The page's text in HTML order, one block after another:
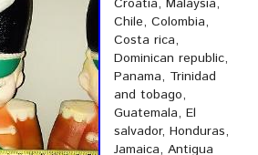
Croatia, Malaysia,
Chile, Colombia,
Costa rica,
Dominican republic,
Panama, Trinidad
and tobago,
Guatemala, El
salvador, Honduras,
Jamaica, Antigua